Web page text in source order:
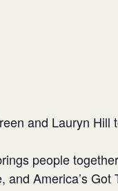
and Lauryn Hill
people
America’s Got